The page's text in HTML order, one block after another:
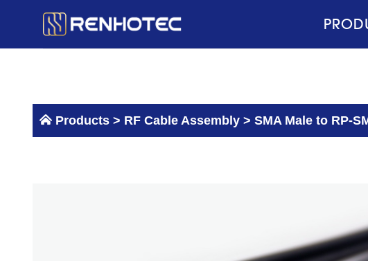
Products > RF Cable Assembly > SMA Male to RP-